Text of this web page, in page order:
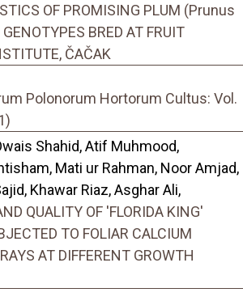
OF PROMISING PLUM (Prunus
BRED AT FRUIT
ČAČAK
Polonorum Hortorum Cultus: Vol.
Shahid, Atif Muhmood,
Mati ur Rahman, Noor Amjad,
Khawar Riaz, Asghar Ali,
QUALITY OF 'FLORIDA KING'
TO FOLIAR CALCIUM
AT DIFFERENT GROWTH